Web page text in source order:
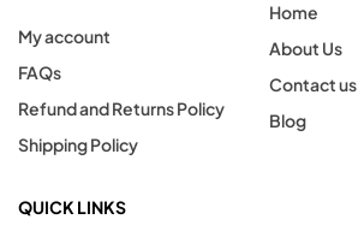
My account
FAQs
Refund and Returns Policy
Shipping Policy
Home
About Us
Contact us
Blog
QUICK LINKS